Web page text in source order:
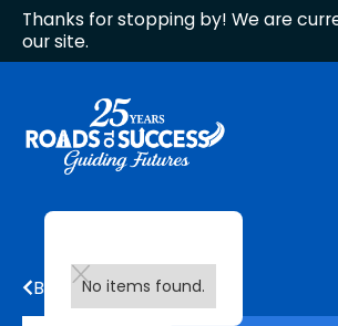
Thanks for stopping by! We are
our site.
No items found.
Back to all updates